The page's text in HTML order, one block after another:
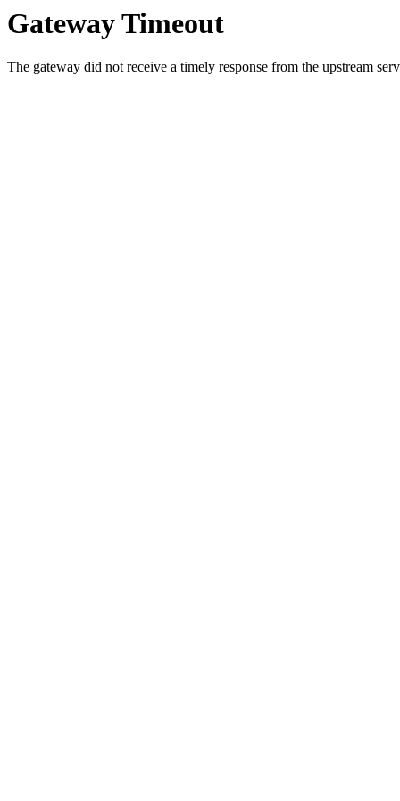
Gateway Timeout
The gateway did not receive a timely response from the upstream